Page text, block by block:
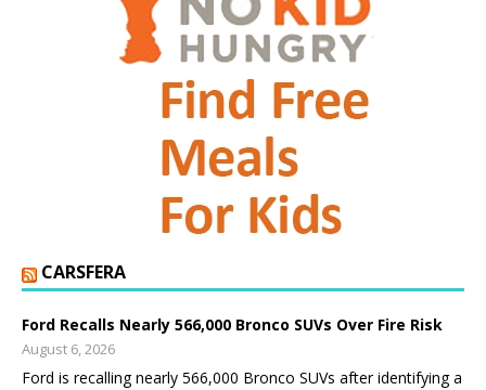
CARSFERA
Ford Recalls Nearly 566,000 Bronco SUVs Over Fire Risk
August 6, 2026
Ford is recalling nearly 566,000 Bronco SUVs after identifying a